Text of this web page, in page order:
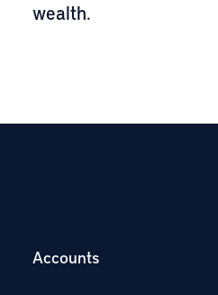
wealth.
Accounts